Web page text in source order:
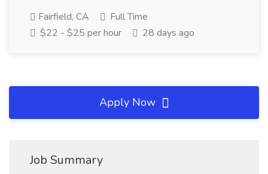
Fairfield, CA
Full Time
$22 - $25 per hour
28 days ago
Apply Now
Job Summary